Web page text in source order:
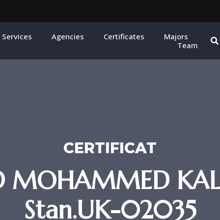
Agencies Certificates
Majors
Team
CERTIFICAT
MOHAMMED
Stan.UK-02035